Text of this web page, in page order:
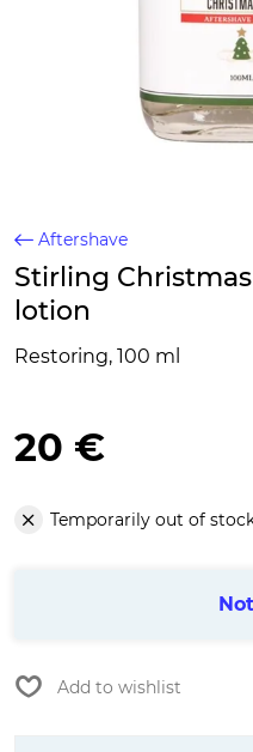
Aftershave
Stirling
lotion
Restoring, 100 ml
20 €
Temporarily out of
Add to wishlist